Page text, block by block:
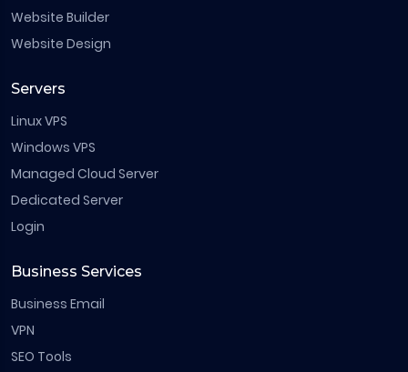
Website Builder
Website Design
Servers
Linux VPS
Windows VPS
Managed Cloud Server
Dedicated Server
Login
Business Services
Business Email
VPN
SEO Tools